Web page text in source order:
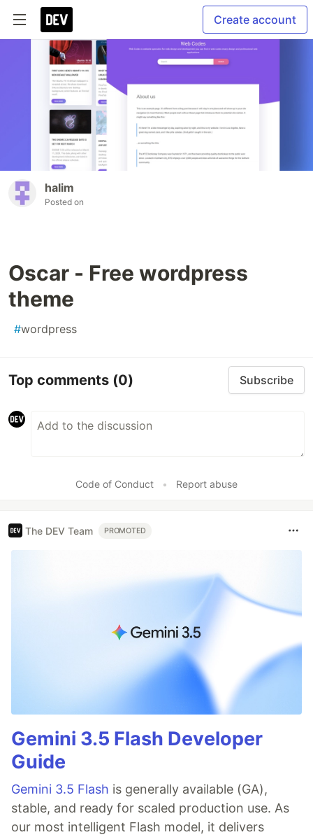
Create account
halim
Posted on
Oscar - Free wordpress
theme
#wordpress
Top comments (0) Subscribe
Code of Conduct • Report abuse
The DEV Team PROMOTED
Gemini 3.5 Flash Developer
Guide
Gemini 3.5 Flash is generally available (GA),
stable, and ready for scaled production use. As
our most intelligent Flash model, it delivers